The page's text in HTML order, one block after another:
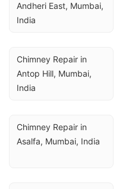
Andheri East, Mumbai,
India
Chimney Repair in
Antop Hill, Mumbai,
India
Chimney Repair in
Asalfa, Mumbai, India